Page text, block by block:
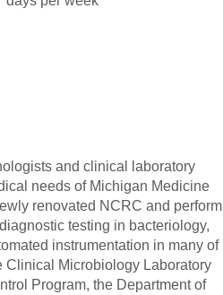
and clinical laboratory
needs of Michigan Medicine
renovated NCRC and perform
testing in bacteriology,
instrumentation in many of
Clinical Microbiology Laboratory
Program, the Department of